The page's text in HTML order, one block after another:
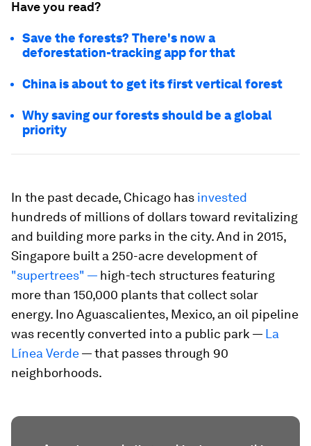
Have you read?
Save the forests? There's now a
deforestation-tracking app for that
China is about to get its first vertical forest
Why saving our forests should be a global
priority
In the past decade, Chicago has invested
hundreds of millions of dollars toward revitalizing
and building more parks in the city. And in 2015,
Singapore built a 250-acre development of
"supertrees" — high-tech structures featuring
more than 150,000 plants that collect solar
energy. Ino Aguascalientes, Mexico, an oil pipeline
was recently converted into a public park — La
Línea Verde— that passes through 90
neighborhoods.